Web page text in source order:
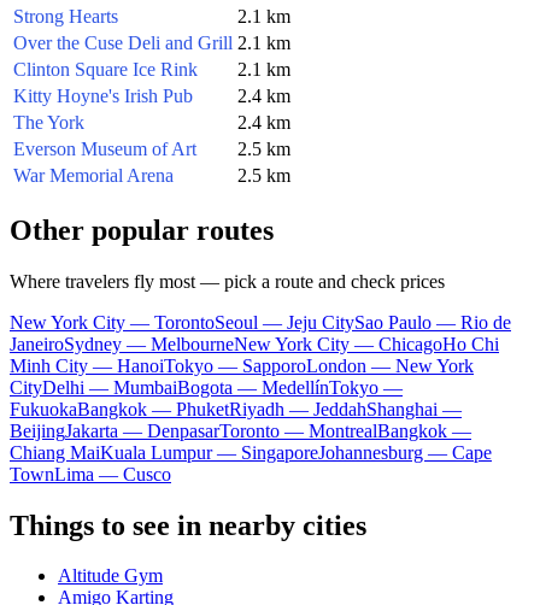
Strong Hearts
2.1 km
Over the Cuse Deli and Grill 2.1 km
Clinton Square Ice Rink
2.1 km
Kitty Hoyne's Irish Pub
2.4 km
The York
2.4 km
Everson Museum of Art
2.5 km
War Memorial Arena
2.5 km
Other popular routes
Where travelers fly most — pick a route and check prices
New York City — TorontoSeoul — Jeju CitySao Paulo — Rio de
JaneiroSydney — MelbourneNew York City — ChicagoHo Chi
Minh City — HanoiTokyo — SapporoLondon — New York
CityDelhi — MumbaiBogota — MedellínTokyo —
FukuokaBangkok — PhuketRiyadh — JeddahShanghai —
BeijingJakarta — DenpasarToronto — MontrealBangkok —
Chiang MaiKuala Lumpur — SingaporeJohannesburg — Cape
TownLima — Cusco
Things to see in nearby cities
Altitude Gym
Amigo Karting